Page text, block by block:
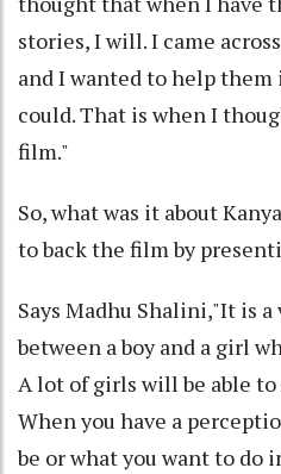
stories, I will. I came
and I wanted to help
could. That is when I
film."
So, what was it about
to back the film by
Says Madhu Shalini,"It is
between a boy and a girl
A lot of girls will be able
When you have a
be or what you want to do